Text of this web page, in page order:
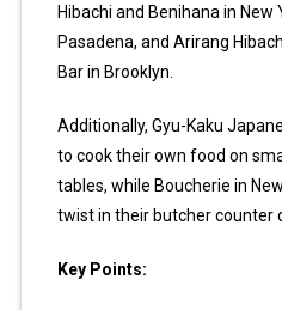
Hibachi and Benihana in New
Pasadena, and Arirang
Bar in Brooklyn.
Additionally, Gyu-Kaku
to cook their own food on
tables, while Boucherie in
twist in their butcher counter
Key Points: